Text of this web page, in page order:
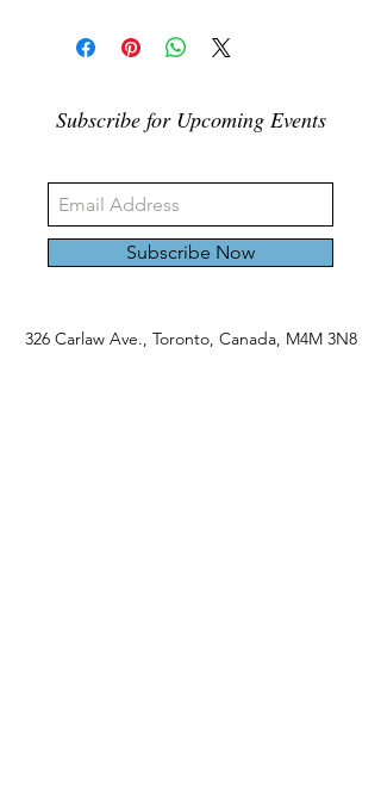
Subscribe for Upcoming Events
Subscribe Now
326 Carlaw Ave., Toronto, Canada, M4M 3N8